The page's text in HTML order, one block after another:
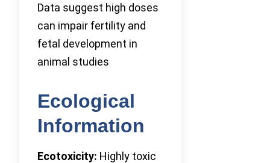
Data suggest high doses
can impair fertility and
fetal development in
animal studies
Ecological
Information
Ecotoxicity: Highly toxic